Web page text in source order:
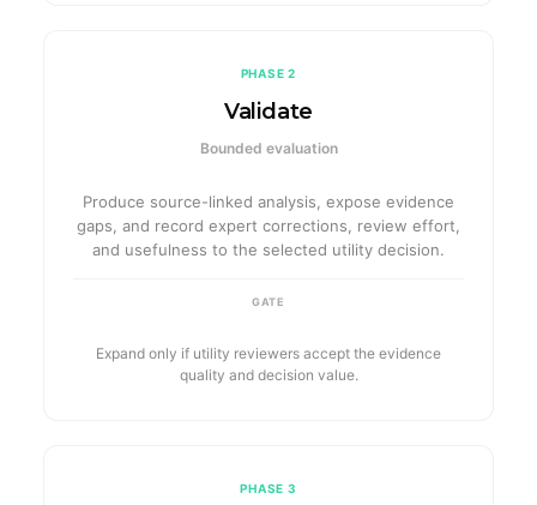
PHASE 2
Validate
Bounded evaluation
Produce source-linked analysis, expose evidence
gaps, and record expert corrections, review effort,
and usefulness to the selected utility decision.
GATE
Expand only if utility reviewers accept the evidence
quality and decision value.
PHASE 3